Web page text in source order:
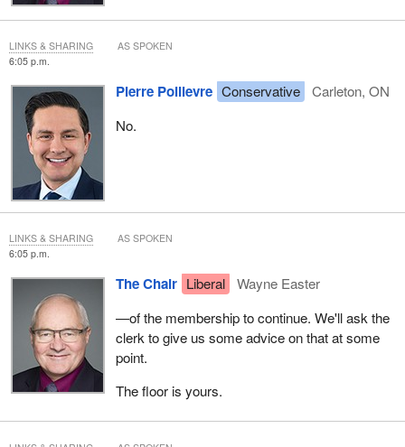
6:05 p.m.
Pierre Poilievre Conservative
Carleton, ON
No.
LINKS & SHARING AS SPOKEN
6:05 p.m.
The Chair Liberal
Wayne Easter
—of the membership to continue. We'll ask the
clerk to give us some advice on that at some
point.
The floor is yours.
LINKS & SHARING AS SPOKEN